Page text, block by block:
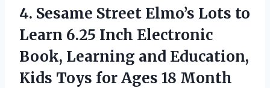
4. Sesame Street Elmo’s Lots to
Learn 6.25 Inch Electronic
Book, Learning and Education,
Kids Toys for Ages 18 Month